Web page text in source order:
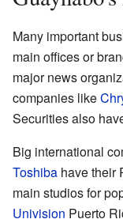
Many important
main offices or
major news
companies like
Securities also
Big international
Toshiba have their
main studios for
Univision Puerto